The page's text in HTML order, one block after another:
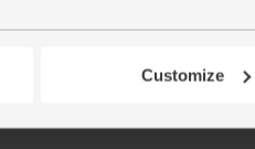
Customize
Take the veg
few times to mix.